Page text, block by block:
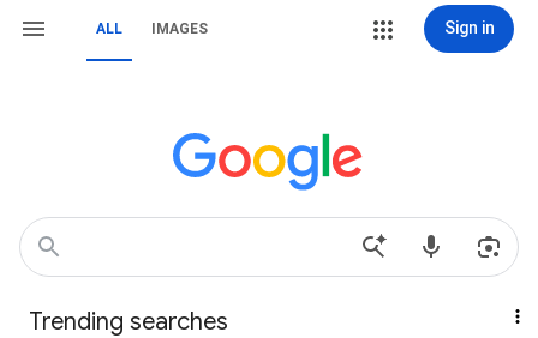
ALL IMAGES Sign in
Trending searches